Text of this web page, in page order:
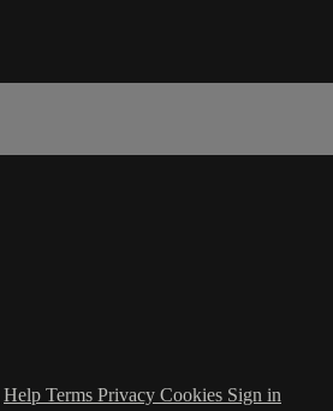
Help Terms Privacy Cookies Sign in